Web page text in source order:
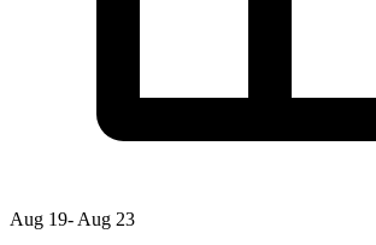
Aug 19- Aug 23